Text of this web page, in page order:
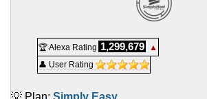
🏆 Alexa Rating 1,299,679
▲
👤 User Rating